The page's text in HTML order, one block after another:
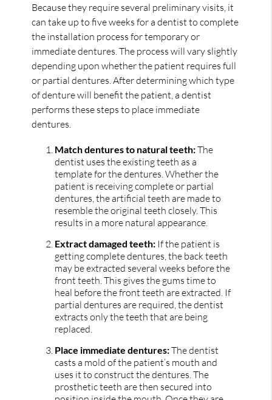
Because they require several preliminary visits, it
can take up to five weeks for a dentist to complete
the installation process for temporary or
immediate dentures. The process will vary slightly
depending upon whether the patient requires full
or partial dentures. After determining which type
of denture will benefit the patient, a dentist
performs these steps to place immediate
dentures.
Match dentures to natural teeth:The
dentist uses the existing teeth as a
template for the dentures. Whether the
patient is receiving complete or partial
dentures, the artificial teeth are made to
resemble the original teeth closely. This
results in a more natural appearance.
Extract damaged teeth: If the patient is
getting complete dentures, the back teeth
may be extracted several weeks before the
front teeth. This gives the gums time to
heal before the front teeth are extracted. If
partial dentures are required, the dentist
extracts only the teeth that are being
replaced.
Place immediate dentures:The dentist
casts a mold of the patient’s mouth and
uses it to construct the dentures. The
prosthetic teeth are then secured into